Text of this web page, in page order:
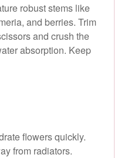
robust stems like
and berries. Trim
and crush the
absorption. Keep
flowers quickly.
from radiators.